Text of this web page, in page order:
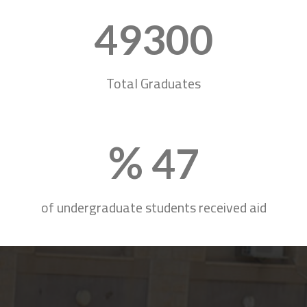
50220
Total Graduates
% 47
of undergraduate students received aid